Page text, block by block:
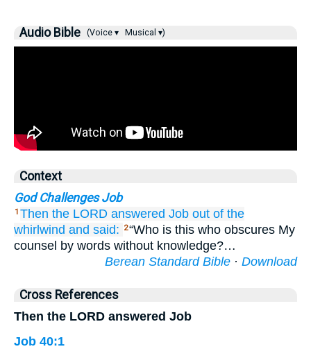
Audio Bible (Voice ▾ Musical ▾)
Context
God Challenges Job
1 Then the LORD answered Job out of the
whirlwind and said: 2“Who is this who obscures My
counsel by words without knowledge?…
Berean Standard Bible · Download
Cross References
Then the LORD answered Job
Job 40:1